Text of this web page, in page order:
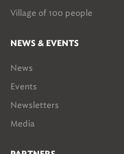
Village of 100 people
NEWS & EVENTS
News
Events
Newsletters
Media